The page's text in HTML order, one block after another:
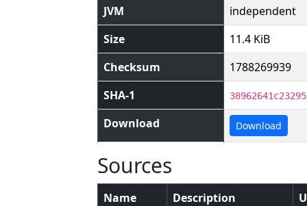
JVM
independent
Size
11.4 KiB
Checksum
1788269939
SHA-1
Download Download
Sources
Name Description